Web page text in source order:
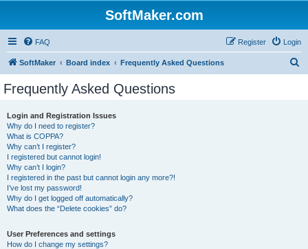
SoftMaker.com
FAQ Login
Register
SoftMaker Board index Frequently Asked Questions
Frequently Asked Questions
Login and Registration Issues
Why do I need to register?
What is COPPA?
Why can’t I register?
I registered but cannot login!
Why can’t I login?
I registered in the past but cannot login any more?!
I’ve lost my password!
Why do I get logged off automatically?
What does the “Delete cookies” do?
User Preferences and settings
How do I change my settings?